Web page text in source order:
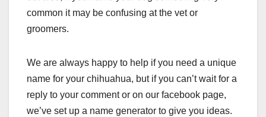
common it may be confusing at the vet or
groomers.
We are always happy to help if you need a unique
name for your chihuahua, but if you can’t wait for a
reply to your comment or on our facebook page,
we’ve set up a name generator to give you ideas.